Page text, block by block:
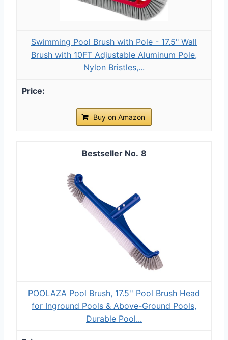
Swimming Pool Brush with Pole - 17.5" Wall
Brush with 10FT Adjustable Aluminum Pole,
Nylon Bristles,...
Buy on Amazon
8
POOLAZA Pool Brush, 17.5'' Pool Brush Head
for Inground Pools & Above-Ground Pools,
Durable Pool...